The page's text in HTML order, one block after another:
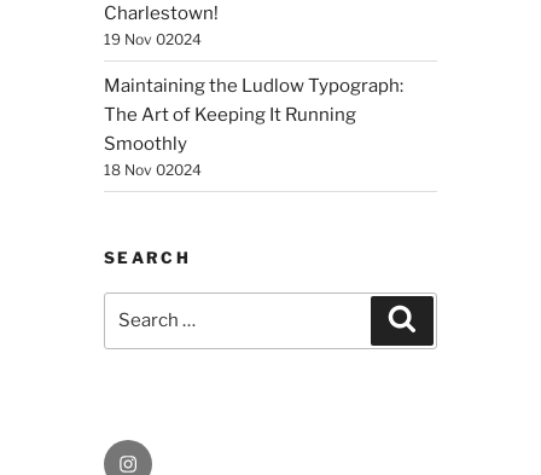
Charlestown!
19 Nov 02024
Maintaining the Ludlow Typograph:
The Art of Keeping It Running
Smoothly
18 Nov 02024
SEARCH
Instagram